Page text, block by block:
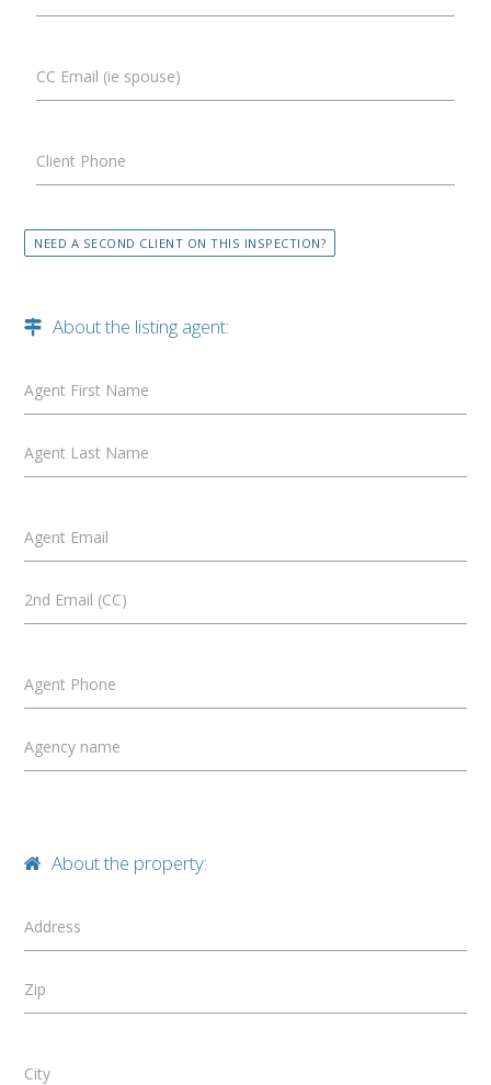
CC Email (ie spouse)
Client Phone
NEED A SECOND CLIENT ON THIS INSPECTION?
About the listing agent:
Agent First Name
Agent Last Name
Agent Email
2nd Email (CC)
Agent Phone
Agency name
About the property:
Address
Zip
City